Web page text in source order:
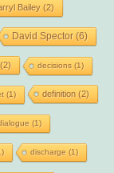
Bailey(2)
David Spector(6)
(2) decisions (1)
(1) definition (2)
(1)
discharge (1)